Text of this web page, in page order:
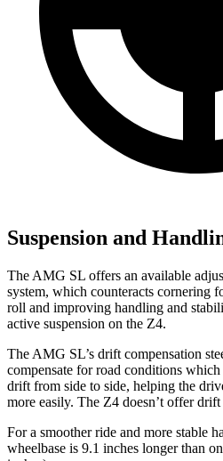
Suspension and
The AMG SL offers an available
system, which counteracts cornering
roll and improving handling and
active suspension on the Z4.
The AMG SL’s drift compensation
compensate for road conditions
drift from side to side, helping the
more easily. The Z4 doesn’t offer
For a smoother ride and more stable
wheelbase is 9.1 inches longer than